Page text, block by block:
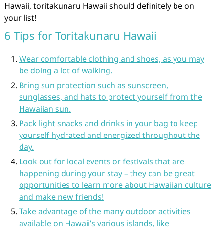
Hawaii, toritakunaru Hawaii should definitely be on
your list!
6 Tips for Toritakunaru Hawaii
Wear comfortable clothing and shoes, as you may
be doing a lot of walking.
Bring sun protection such as sunscreen,
sunglasses, and hats to protect yourself from the
Hawaiian sun.
Pack light snacks and drinks in your bag to keep
yourself hydrated and energized throughout the
day.
Look out for local events or festivals that are
happening during your stay – they can be great
opportunities to learn more about Hawaiian culture
and make new friends!
Take advantage of the many outdoor activities
available on Hawaii’s various islands, like